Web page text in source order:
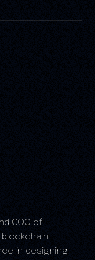
COO of
blockchain
in designing